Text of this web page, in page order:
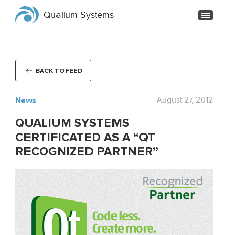
Qualium Systems
BACK TO FEED
News August 27, 2012
QUALIUM SYSTEMS
CERTIFICATED AS A “QT
RECOGNIZED PARTNER”